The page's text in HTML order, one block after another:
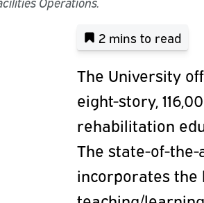
2 mins to read
The University
eight-story,
rehabilitation
The state-of-
incorporates the